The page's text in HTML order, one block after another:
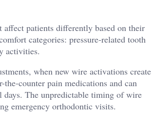
patients differently based on their
categories: pressure-related tooth
activities.
when new wire activations create
counter pain medications and can
days. The unpredictable timing of wire
emergency orthodontic visits.